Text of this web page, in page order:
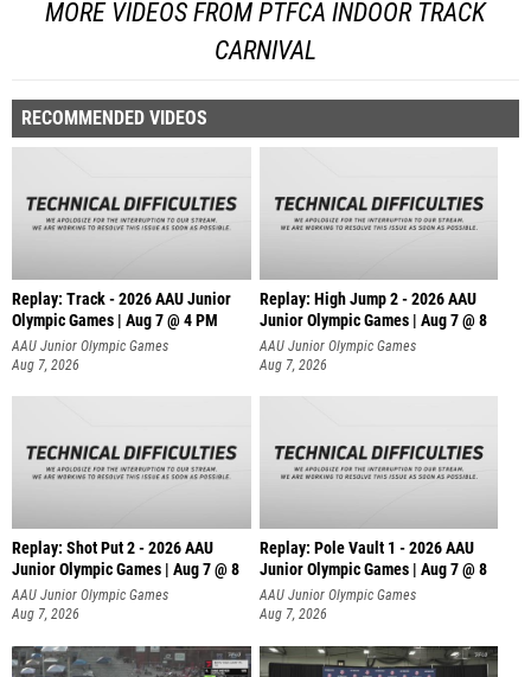
MORE VIDEOS FROM PTFCA INDOOR TRACK
CARNIVAL
RECOMMENDED VIDEOS
Replay: Track - 2026 AAU Junior
Olympic Games | Aug 7 @ 4 PM
AAU Junior Olympic Games
Aug 7, 2026
Replay: High Jump 2 - 2026 AAU
Junior Olympic Games | Aug 7 @ 8
AAU Junior Olympic Games
Aug 7, 2026
Replay: Shot Put 2 - 2026 AAU
Junior Olympic Games | Aug 7 @ 8
A
AAU Junior Olympic Games
Aug 7, 2026
Replay: Pole Vault 1 - 2026 AAU
Junior Olympic Games | Aug 7 @ 8
AAU Junior Olympic Games
Aug 7, 2026